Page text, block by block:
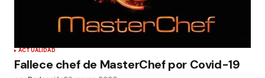
ACTUALIDAD
Fallece chef de MasterChef por Covid-19